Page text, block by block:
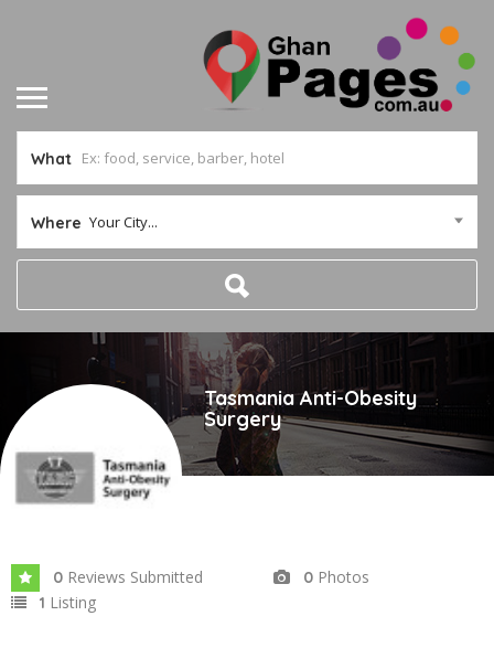
What
Where Your City...
Tasmania Anti-Obesity
Surgery
0 Reviews Submitted 0 Photos
1 Listing